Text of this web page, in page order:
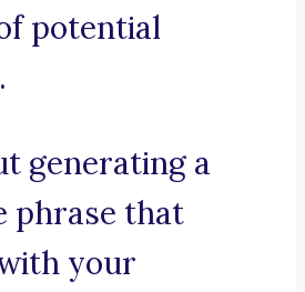
potential
generating a
phrase that
your